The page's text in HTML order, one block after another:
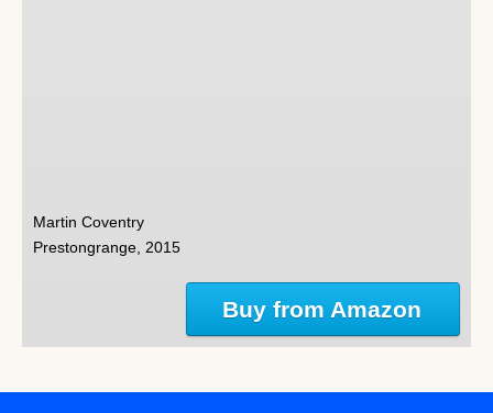
Martin Coventry
Prestongrange, 2015
Buy from Amazon